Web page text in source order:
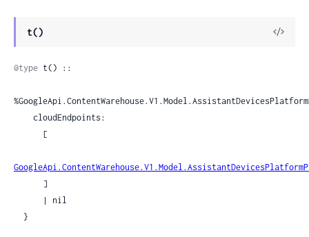
t()
View
@type t() ::
  }